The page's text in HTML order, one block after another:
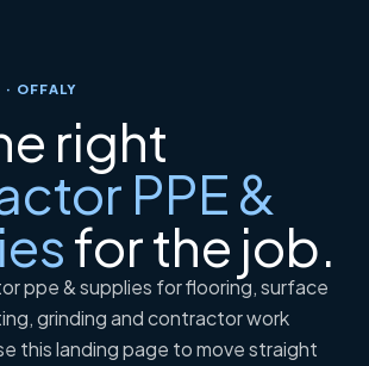
OFFALY
right
PPE &
for the job.
ppe & supplies for flooring, surface
grinding and contractor work
this landing page to move straight